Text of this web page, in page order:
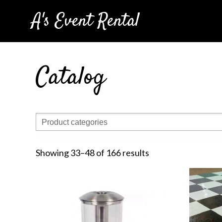
A's Event Rental
Catalog
Showing 33–48 of 166 results